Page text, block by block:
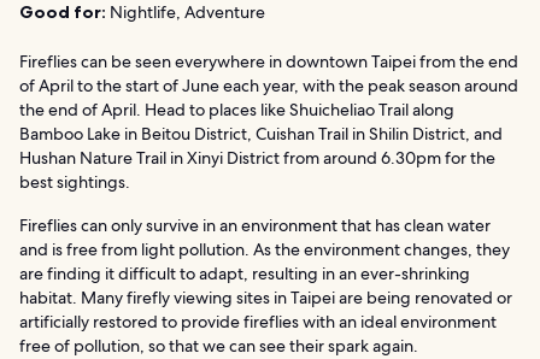
Good for: Nightlife, Adventure
Fireflies can be seen everywhere in downtown Taipei from the end
of April to the start of June each year, with the peak season around
the end of April. Head to places like Shuicheliao Trail along
Bamboo Lake in Beitou District, Cuishan Trail in Shilin District, and
Hushan Nature Trail in Xinyi District from around 6.30pm for the
best sightings.
Fireflies can only survive in an environment that has clean water
and is free from light pollution. As the environment changes, they
are finding it difficult to adapt, resulting in an ever-shrinking
habitat. Many firefly viewing sites in Taipei are being renovated or
artificially restored to provide fireflies with an ideal environment
free of pollution, so that we can see their spark again.